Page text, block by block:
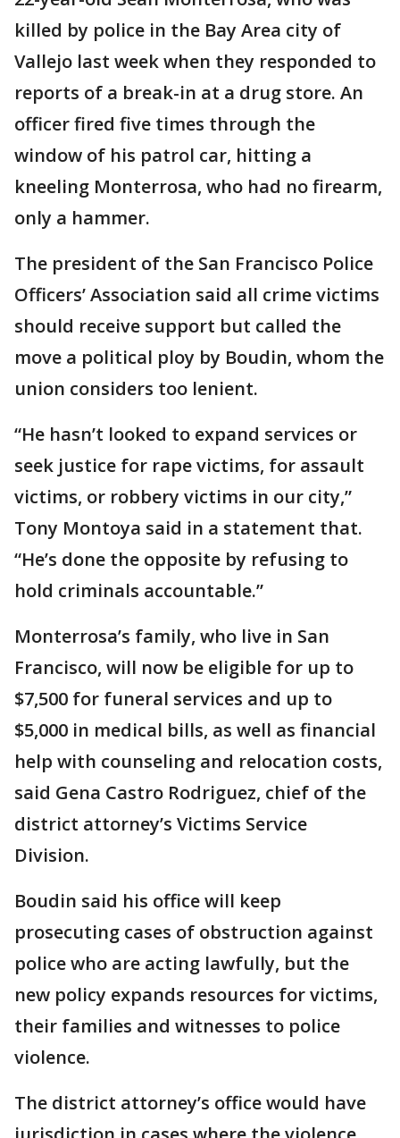
killed by police in the Bay Area city of
Vallejo last week when they responded to
reports of a break-in at a drug store. An
officer fired five times through the
window of his patrol car, hitting a
kneeling Monterrosa, who had no firearm,
only a hammer.
The president of the San Francisco Police
Officers’ Association said all crime victims
should receive support but called the
move a political ploy by Boudin, whom the
union considers too lenient.
“He hasn’t looked to expand services or
seek justice for rape victims, for assault
victims, or robbery victims in our city,”
Tony Montoya said in a statement that.
“He’s done the opposite by refusing to
hold criminals accountable.”
Monterrosa’s family, who live in San
Francisco, will now be eligible for up to
$7,500 for funeral services and up to
$5,000 in medical bills, as well as financial
help with counseling and relocation costs,
said Gena Castro Rodriguez, chief of the
district attorney’s Victims Service
Division.
Boudin said his office will keep
prosecuting cases of obstruction against
police who are acting lawfully, but the
new policy expands resources for victims,
their families and witnesses to police
violence.
The district attorney’s office would have